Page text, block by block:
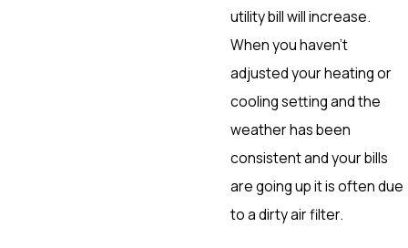
utility bill will increase.
When you haven’t
adjusted your heating or
cooling setting and the
weather has been
consistent and your bills
are going up it is often due
to a dirty air filter.